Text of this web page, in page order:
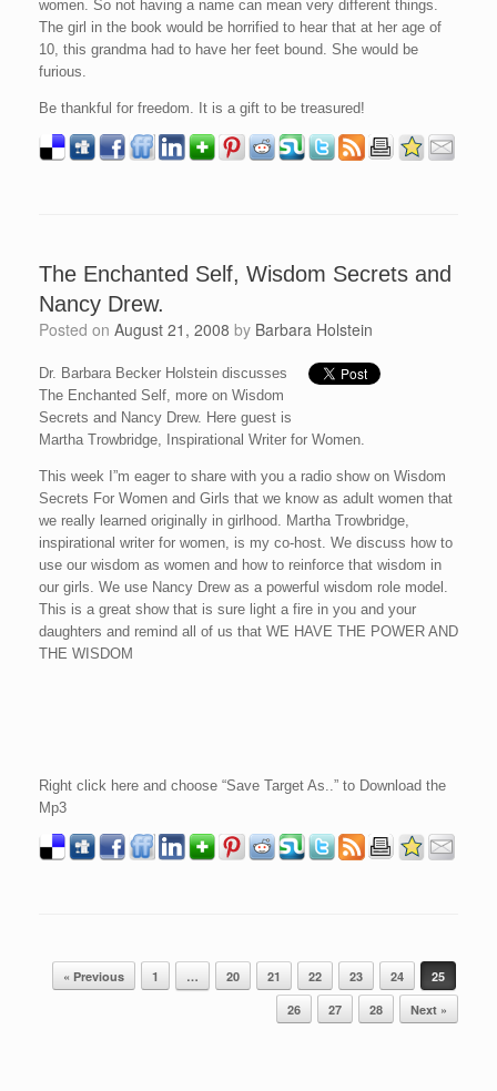
women. So not having a name can mean very different things.
The girl in the book would be horrified to hear that at her age of
10, this grandma had to have her feet bound. She would be
furious.
Be thankful for freedom. It is a gift to be treasured!
The Enchanted Self, Wisdom Secrets and
Nancy Drew.
Posted on August 21, 2008 by Barbara Holstein
Dr. Barbara Becker Holstein discusses
The Enchanted Self, more on Wisdom
Secrets and Nancy Drew. Here guest is
Martha Trowbridge, Inspirational Writer for Women.
This week I”m eager to share with you a radio show on Wisdom
Secrets For Women and Girls that we know as adult women that
we really learned originally in girlhood. Martha Trowbridge,
inspirational writer for women, is my co-host. We discuss how to
use our wisdom as women and how to reinforce that wisdom in
our girls. We use Nancy Drew as a powerful wisdom role model.
This is a great show that is sure light a fire in you and your
daughters and remind all of us that WE HAVE THE POWER AND
THE WISDOM
Right click here and choose “Save Target As..” to Download the
Mp3
Post navigation
« Previous 1 … 20 21 22 23 24
25
26
27 28 Next »